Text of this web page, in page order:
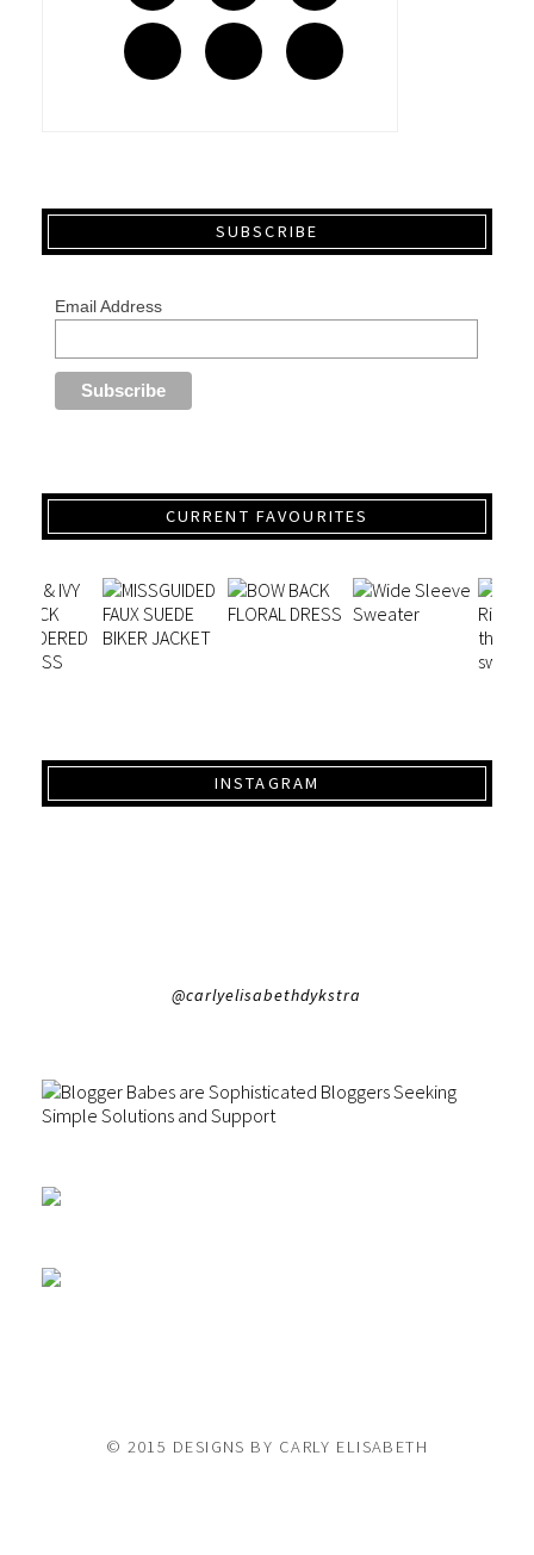
SUBSCRIBE
Email Address
CURRENT FAVOURITES
INSTAGRAM
@carlyelisabethdykstra
© 2015 DESIGNS BY CARLY ELISABETH